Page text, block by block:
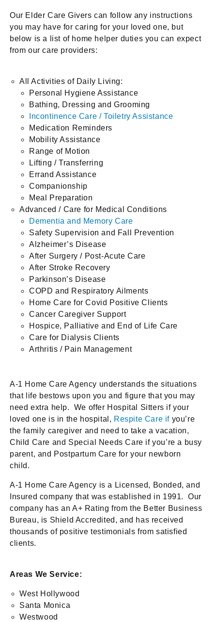
Our Elder Care Givers can follow any instructions
you may have for caring for your loved one, but
below is a list of home helper duties you can expect
from our care providers:
All Activities of Daily Living:
Personal Hygiene Assistance
Bathing, Dressing and Grooming
Incontinence Care / Toiletry Assistance
Medication Reminders
Mobility Assistance
Range of Motion
Lifting / Transferring
Errand Assistance
Companionship
Meal Preparation
Advanced / Care for Medical Conditions
Dementia and Memory Care
Safety Supervision and Fall Prevention
Alzheimer’s Disease
After Surgery / Post-Acute Care
After Stroke Recovery
Parkinson’s Disease
COPD and Respiratory Ailments
Home Care for Covid Positive Clients
Cancer Caregiver Support
Hospice, Palliative and End of Life Care
Care for Dialysis Clients
Arthritis / Pain Management
A-1 Home Care Agency understands the situations
that life bestows upon you and figure that you may
need extra help. We offer Hospital Sitters if your
loved one is in the hospital, Respite Care if you’re
the family caregiver and need to take a vacation,
Child Care and Special Needs Care if you’re a busy
parent, and Postpartum Care for your newborn
child.
A-1 Home Care Agency is a Licensed, Bonded, and
Insured company that was established in 1991. Our
company has an A+ Rating from the Better Business
Bureau, is Shield Accredited, and has received
thousands of positive testimonials from satisfied
clients.
Areas We Service:
West Hollywood
Santa Monica
Westwood